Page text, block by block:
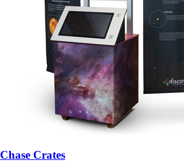
Chase Crates